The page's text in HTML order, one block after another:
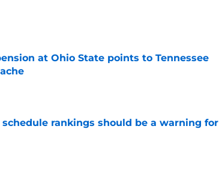
at Ohio State points to Tennessee
schedule rankings should be a warning for